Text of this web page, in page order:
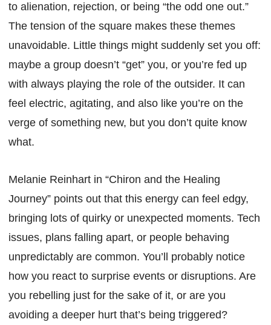
to alienation, rejection, or being “the odd one out.”
The tension of the square makes these themes
unavoidable. Little things might suddenly set you off:
maybe a group doesn’t “get” you, or you’re fed up
with always playing the role of the outsider. It can
feel electric, agitating, and also like you’re on the
verge of something new, but you don’t quite know
what.
Melanie Reinhart in “Chiron and the Healing
Journey” points out that this energy can feel edgy,
bringing lots of quirky or unexpected moments. Tech
issues, plans falling apart, or people behaving
unpredictably are common. You’ll probably notice
how you react to surprise events or disruptions. Are
you rebelling just for the sake of it, or are you
avoiding a deeper hurt that’s being triggered?